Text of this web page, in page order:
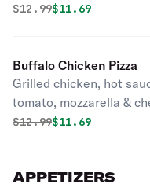
Original price was
$12.99Discounted
$11.69
Buffalo Chicken Pizza
Grilled chicken, hot
tomato, mozzarella &
Original price was
$12.99Discounted
$11.69
APPETIZERS